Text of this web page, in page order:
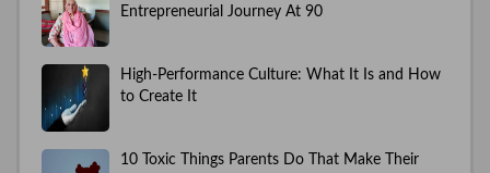
Entrepreneurial Journey At 90
High-Performance Culture: What It Is and How
to Create It
10 Toxic Things Parents Do That Make Their